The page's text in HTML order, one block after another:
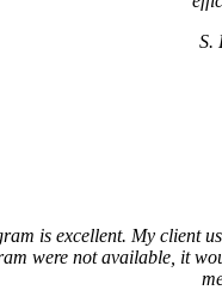
S.
is excellent. My client
were not available, it